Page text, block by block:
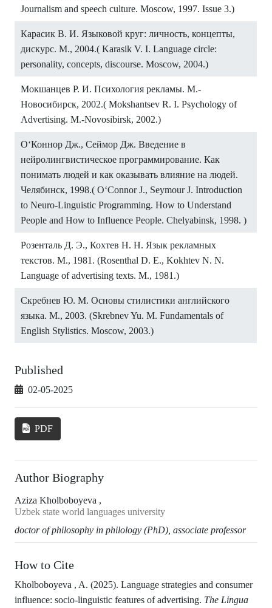
Journalism and speech culture. Moscow, 1997. Issue 3.)
Карасик В. И. Языковой круг: личность, концепты,
дискурс. М., 2004.( Karasik V. I. Language circle:
personality, concepts, discourse. Moscow, 2004.)
Мокшанцев Р. И. Психология рекламы. М.-
Новосибирск, 2002.( Mokshantsev R. I. Psychology of
Advertising. M.-Novosibirsk, 2002.)
OʻКоннор Дж., Сеймор Дж. Введение в
нейролингвистическое программирование. Как
понимать людей и как оказывать влияние на людей.
Челябинск, 1998.( O‘Connor J., Seymour J. Introduction
to Neuro-Linguistic Programming. How to Understand
People and How to Influence People. Chelyabinsk, 1998. )
Розенталь Д. Э., Кохтев Н. Н. Язык рекламных
текстов. М., 1981. (Rosenthal D. E., Kokhtev N. N.
Language of advertising texts. M., 1981.)
Скребнев Ю. М. Основы стилистики английского
языка. М., 2003. (Skrebnev Yu. M. Fundamentals of
English Stylistics. Moscow, 2003.)
Published
02-05-2025
PDF
Author Biography
Aziza Kholboboyeva ,
Uzbek state world languages university
doctor of philosophy in philology (PhD), associate professor
How to Cite
Kholboboyeva , A. (2025). Language strategies and consumer
influence: socio-linguistic features of advertising. The Lingua